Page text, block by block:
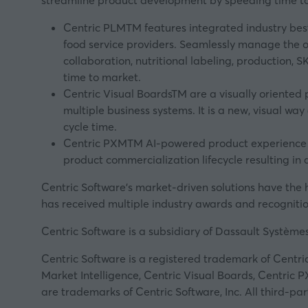
Centric PLMTM features integrated industry
food service providers. Seamlessly manage
collaboration, nutritional labeling, production,
time to market.
Centric Visual BoardsTM are a visually
multiple business systems. It is a new, visual
cycle time.
Centric PXMTM AI-powered product
product commercialization lifecycle resulting in
Centric Software’s market-driven solutions have
has received multiple industry awards and
Centric Software is a subsidiary of Dassault
Centric Software is a registered trademark of
Market Intelligence, Centric Visual Boards, Centric
are trademarks of Centric Software, Inc. All third-